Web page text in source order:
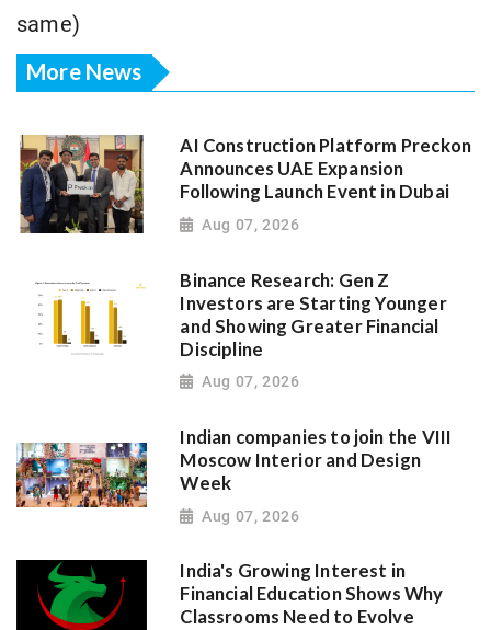
same)
More News
AI Construction Platform Preckon
Announces UAE Expansion
Following Launch Event in Dubai
Aug 07, 2026
Binance Research: Gen Z
Investors are Starting Younger
and Showing Greater Financial
Discipline
Aug 07, 2026
Indian companies to join the VIII
Moscow Interior and Design
Week
Aug 07, 2026
India's Growing Interest in
Financial Education Shows Why
Classrooms Need to Evolve